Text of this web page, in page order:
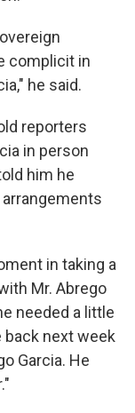
complicit in
he said.
reporters
in person
him he
in taking a
Mr. Abrego
needed a little
back next week
Garcia. He